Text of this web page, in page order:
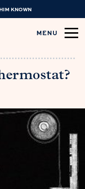
KNOWN
MENU